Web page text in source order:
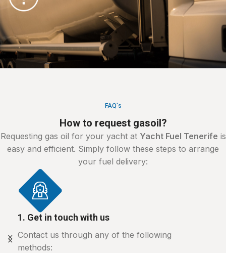
FAQ's
How to request gasoil?
Requesting gas oil for your yacht at Yacht Fuel Tenerife is
easy and efficient. Simply follow these steps to arrange
your fuel delivery:
1. Get in touch with us
Contact us through any of the following
methods: